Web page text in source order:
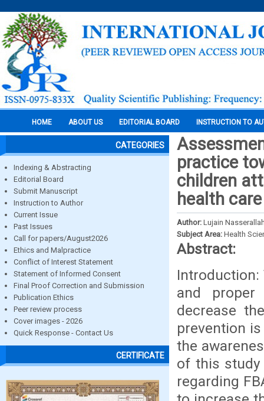
HOME ABOUT US EDITORIAL BOARD INSTRUCTION TO
CATEGORIES
Indexing & Abstracting
Editorial Board
Submit Manuscript
Instruction to Author
Current Issue
Past Issues
Call for papers/August2026
Ethics and Malpractice
Conflict of Interest Statement
Statement of Informed Consent
Final Proof Correction and Submission
Publication Ethics
Peer review process
Cover images - 2026
Quick Response - Contact Us
CERTIFICATE
practice
children
health
Author: Lujain
Subject Area: Health
Abstract:
Introduction:
and
decrease
prevention
the
of this study
regarding